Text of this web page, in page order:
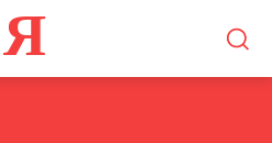
Я